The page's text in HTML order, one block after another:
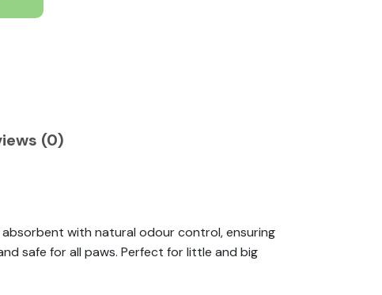
(0)
absorbent with natural odour control, ensuring
safe for all paws. Perfect for little and big